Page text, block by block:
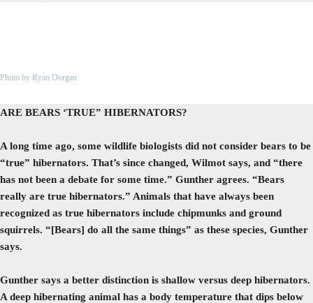
Photo by Ryan Dorgan
ARE BEARS ‘TRUE” HIBERNATORS?
A long time ago, some wildlife biologists did not consider bears to be
“true” hibernators. That’s since changed, Wilmot says, and “there
has not been a debate for some time.” Gunther agrees. “Bears
really are true hibernators.” Animals that have always been
recognized as true hibernators include chipmunks and ground
squirrels. “[Bears] do all the same things” as these species, Gunther
says.
Gunther says a better distinction is shallow versus deep hibernators.
A deep hibernating animal has a body temperature that dips below